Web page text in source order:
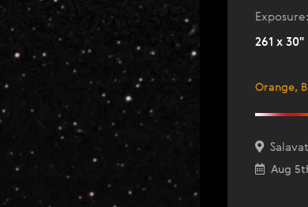
Exposure:
261 x 30"
Orange,
Aug